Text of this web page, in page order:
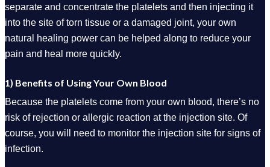
separate and concentrate the platelets and then injecting it
into the site of torn tissue or a damaged joint, your own
natural healing power can be helped along to reduce your
pain and heal more quickly.
1) Benefits of Using Your Own Blood
Because the platelets come from your own blood, there’s no
risk of rejection or allergic reaction at the injection site. Of
course, you will need to monitor the injection site for signs of
infection.